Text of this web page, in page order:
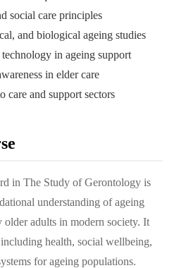
social care principles
and biological ageing studies
in ageing support
in elder care
care and support sectors
in The Study of Gerontology is
understanding of ageing
older adults in modern society. It
health, social wellbeing,
for ageing populations.